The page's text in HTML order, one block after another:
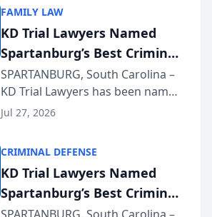
joining attorneys and other legal
professionals f...
FAMILY LAW
KD Trial Lawyers Named
Spartanburg’s Best Criminal
Defense Law Firm for 2026
SPARTANBURG, South Carolina –
KD Trial Lawyers has been named
the 2026 winner in the Best
Courier’s Spartanburg’s Best
awards program. KD Trial
Lawye...
Jul 27, 2026
CRIMINAL DEFENSE
KD Trial Lawyers Named
Spartanburg’s Best Criminal
Defense Law Firm for 2026